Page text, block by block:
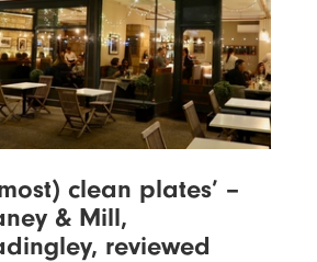
clean plates’ –
& Mill,
reviewed